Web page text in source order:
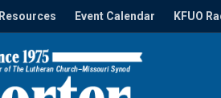
Resources Event Calendar KFUO